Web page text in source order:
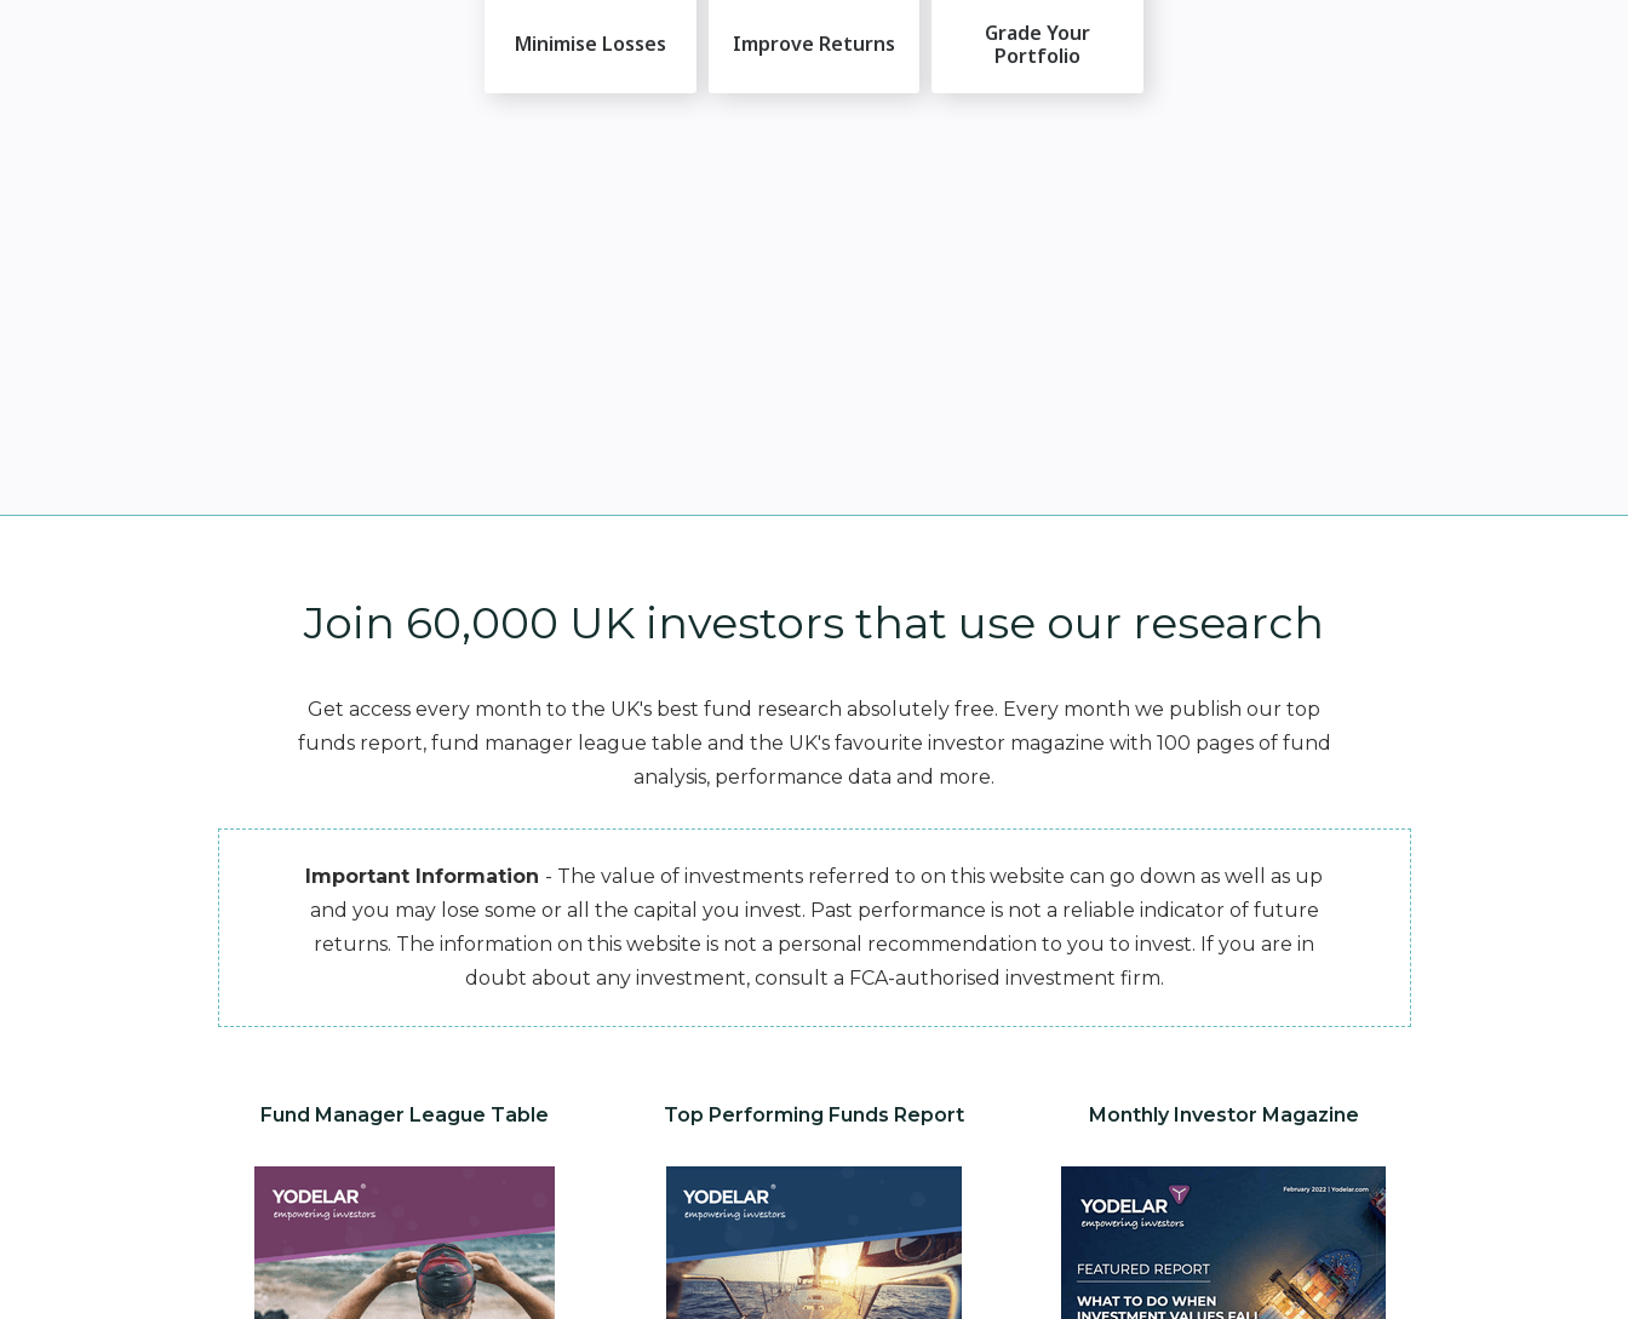
Join 60,000 UK investors that use our research
Get access every month to the UK's best fund research absolutely free. Every month we publish our top
funds report, fund manager league table and the UK's favourite investor magazine with 100 pages of fund
analysis, performance data and more.
Important Information - The value of investments referred to on this website can go down as well as up
and you may lose some or all the capital you invest. Past performance is not a reliable indicator of future
returns. The information on this website is not a personal recommendation to you to invest. If you are in
doubt about any investment, consult a FCA-authorised investment firm.
Fund Manager League Table Top Performing Funds Report Monthly Investor Magazine